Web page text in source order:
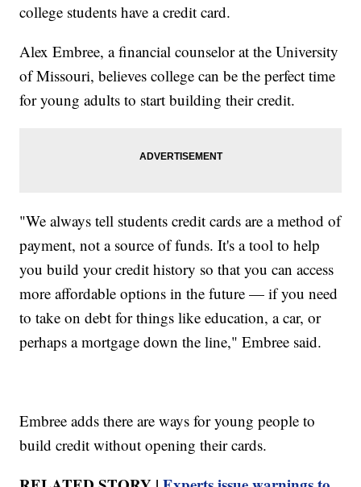
college students have a credit card.
Alex Embree, a financial counselor at the University
of Missouri, believes college can be the perfect time
for young adults to start building their credit.
"We always tell students credit cards are a method of
payment, not a source of funds. It's a tool to help
you build your credit history so that you can access
more affordable options in the future — if you need
to take on debt for things like education, a car, or
perhaps a mortgage down the line," Embree said.
Embree adds there are ways for young people to
build credit without opening their cards.